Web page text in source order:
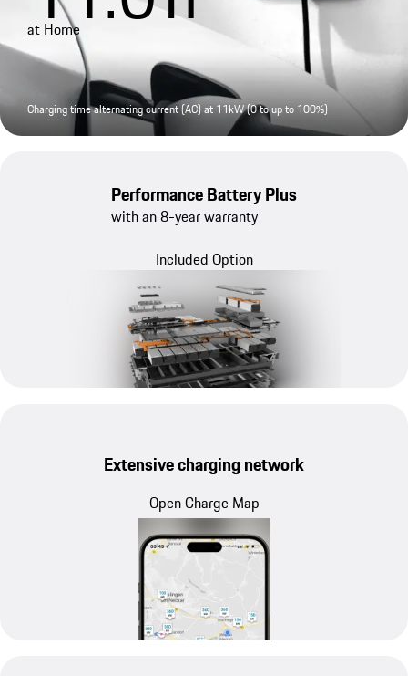
at Home
Charging time alternating current (AC) at 11kW (0 to up to 100%)
Performance Battery Plus
with an 8-year warranty
Included Option
Extensive charging network
Open Charge Map